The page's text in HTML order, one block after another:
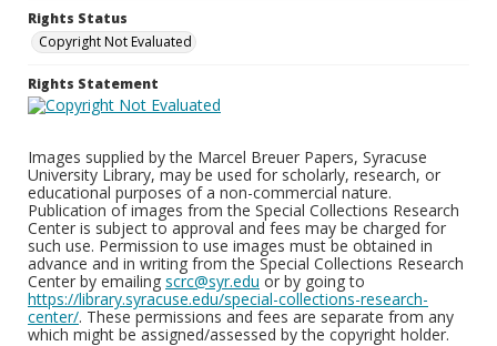
Rights Status
Copyright Not Evaluated
Rights Statement
Images supplied by the Marcel Breuer Papers, Syracuse
University Library, may be used for scholarly, research, or
educational purposes of a non-commercial nature.
Publication of images from the Special Collections Research
Center is subject to approval and fees may be charged for
such use. Permission to use images must be obtained in
advance and in writing from the Special Collections Research
Center by emailing scrc@syr.edu or by going to
https://library.syracuse.edu/special-collections-research-
center/. These permissions and fees are separate from any
which might be assigned/assessed by the copyright holder.